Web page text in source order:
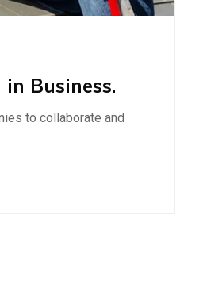
Business.
to collaborate and